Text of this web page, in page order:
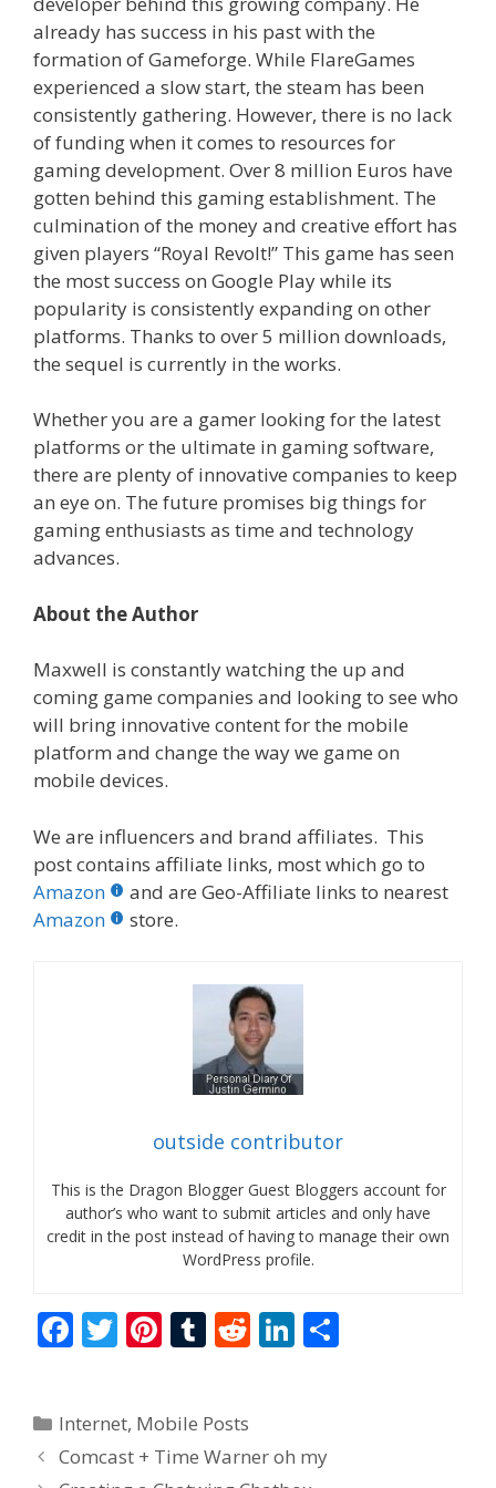
already has success in his past with the
formation of Gameforge. While FlareGames
experienced a slow start, the steam has been
consistently gathering. However, there is no lack
of funding when it comes to resources for
gaming development. Over 8 million Euros have
gotten behind this gaming establishment. The
culmination of the money and creative effort has
given players “Royal Revolt!” This game has seen
the most success on Google Play while its
popularity is consistently expanding on other
platforms. Thanks to over 5 million downloads,
the sequel is currently in the works.
Whether you are a gamer looking for the latest
platforms or the ultimate in gaming software,
there are plenty of innovative companies to keep
an eye on. The future promises big things for
gaming enthusiasts as time and technology
advances.
About the Author
Maxwell is constantly watching the up and
coming game companies and looking to see who
will bring innovative content for the mobile
platform and change the way we game on
mobile devices.
We are influencers and brand affiliates. This
post contains affiliate links, most which go to
Amazon
and are Geo-Affiliate links to nearest
Amazon
store.
outside contributor
This is the Dragon Blogger Guest Bloggers account for
author’s who want to submit articles and only have
credit in the post instead of having to manage their own
WordPress profile.
F
b
o
T
er
Pi
e
st
T
bl
r
R
t
Li
dI
Categories
Internet, Mobile Posts
Comcast + Time Warner oh my